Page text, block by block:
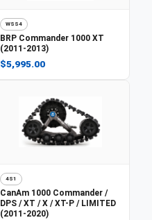
WSS4
BRP Commander 1000 XT
(2011-2013)
$5,995.00
4S1
CanAm 1000 Commander /
DPS / XT / X / XT-P / LIMITED
(2011-2020)